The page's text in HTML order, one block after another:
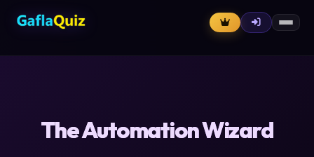
The Automation Wizard